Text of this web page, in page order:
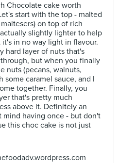
Chocolate cake worth
start with the top - malted
on top of rich
slightly lighter to help
in no way light in flavour.
hard layer of nuts that's
but when you finally
nuts (pecans, walnuts,
some caramel sauce, and I
together. Finally, you
that's pretty much
above it. Definitely an
having once - but don't
this choc cake is not just